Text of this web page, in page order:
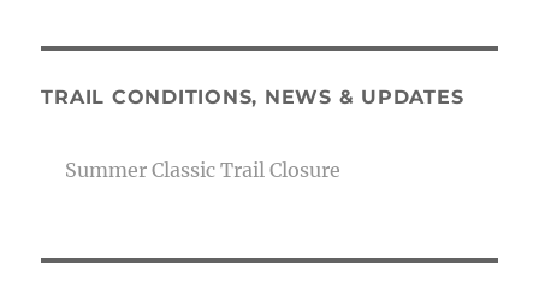
TRAIL CONDITIONS, NEWS & UPDATES
Summer Classic Trail Closure